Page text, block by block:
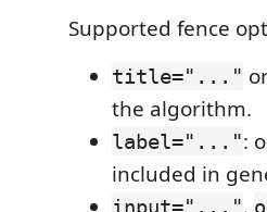
Supported fence
title="..."
the algorithm.
label="...":
included in
input="...",